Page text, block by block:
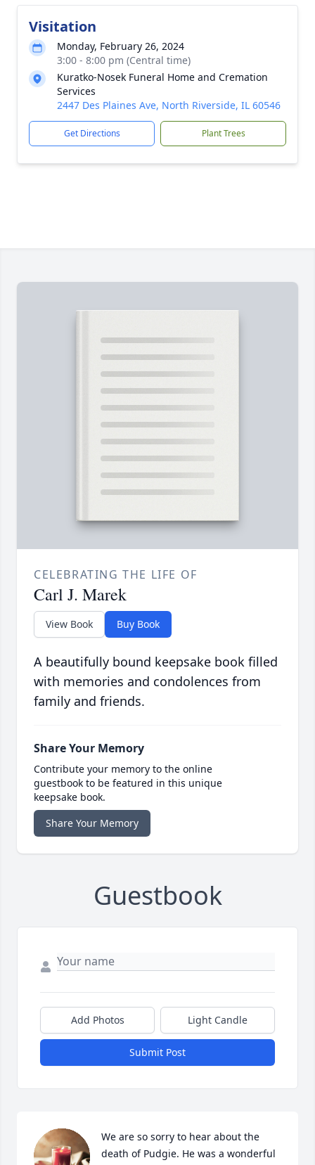
Visitation
Monday, February 26, 2024
3:00 - 8:00 pm (Central time)
Kuratko-Nosek Funeral Home and Cremation
Services
2447 Des Plaines Ave, North Riverside, IL 60546
Get Directions Plant Trees
CELEBRATING THE LIFE OF
Carl J. Marek
View Book Buy Book
A beautifully bound keepsake book filled
with memories and condolences from
family and friends.
Share Your Memory
Contribute your memory to the online
guestbook to be featured in this unique
keepsake book.
Share Your Memory
Guestbook
Add Photos Light Candle
Submit Post
We are so sorry to hear about the
death of Pudgie. He was a wonderful